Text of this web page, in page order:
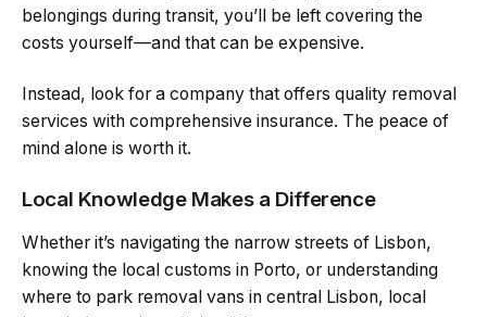
belongings during transit, you’ll be left covering the
costs yourself—and that can be expensive.
Instead, look for a company that offers quality removal
services with comprehensive insurance. The peace of
mind alone is worth it.
Local Knowledge Makes a Difference
Whether it’s navigating the narrow streets of Lisbon,
knowing the local customs in Porto, or understanding
where to park removal vans in central Lisbon, local